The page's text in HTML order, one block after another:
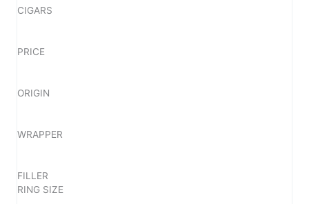
CIGARS
PRICE
ORIGIN
WRAPPER
FILLER
RING SIZE